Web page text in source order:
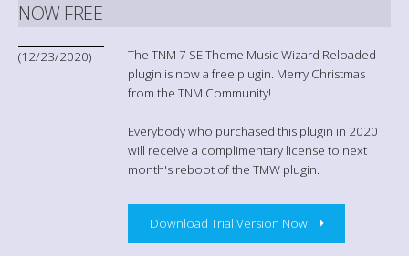
NOW FREE
(12/23/2020)
The TNM 7 SE Theme Music Wizard Reloaded
plugin is now a free plugin. Merry Christmas
from the TNM Community!
Everybody who purchased this plugin in 2020
will receive a complimentary license to next
month's reboot of the TMW plugin.
Download Trial Version Now